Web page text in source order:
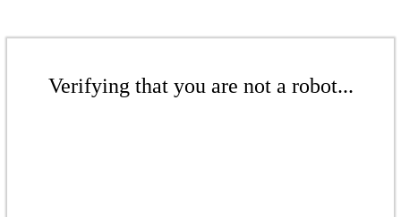
Verifying that you are not a robot...